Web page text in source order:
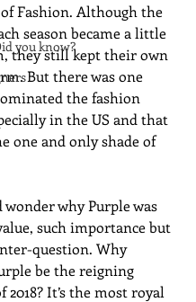
you know?
Fashion. Although the
season became a little
they still kept their own
But there was one
the fashion
in the US and that
one and only shade of
wonder why Purple was
such importance but
question. Why
be the reigning
2018? It’s the most royal